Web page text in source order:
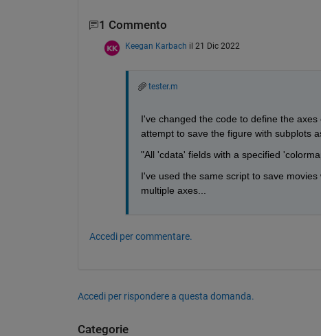
1 Commento
Keegan Karbach il 21 Dic 2022
tester.m
I've changed the code to define the
attempt to save the figure with subplots
"All 'cdata' fields with a specified
I've used the same script to save
multiple axes...
Accedi per commentare.
Accedi per rispondere a questa domanda.
Categorie